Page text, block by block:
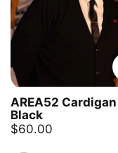
AREA52
Black
$60.00
NEWSLETTER